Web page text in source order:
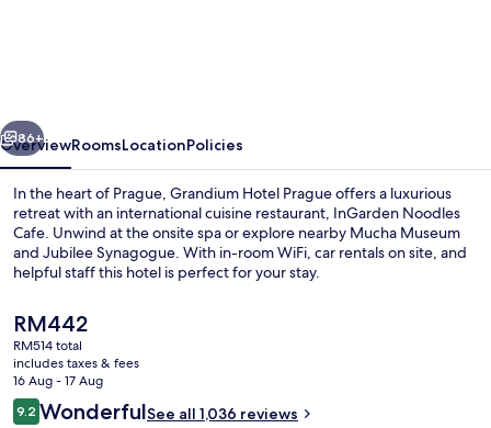
Next
86+
OverviewRoomsLocationPolicies
In the heart of Prague, Grandium Hotel Prague offers a luxurious
retreat with an international cuisine restaurant, InGarden Noodles
Cafe. Unwind at the onsite spa or explore nearby Mucha Museum
and Jubilee Synagogue. With in-room WiFi, car rentals on site, and
helpful staff this hotel is perfect for your stay.
The
current
price
is
RM442
RM442
RM514 total
includes taxes & fees
16 Aug - 17 Aug
Reviews
9.29.2 out of 10
WonderfulSee all 1,036 reviews